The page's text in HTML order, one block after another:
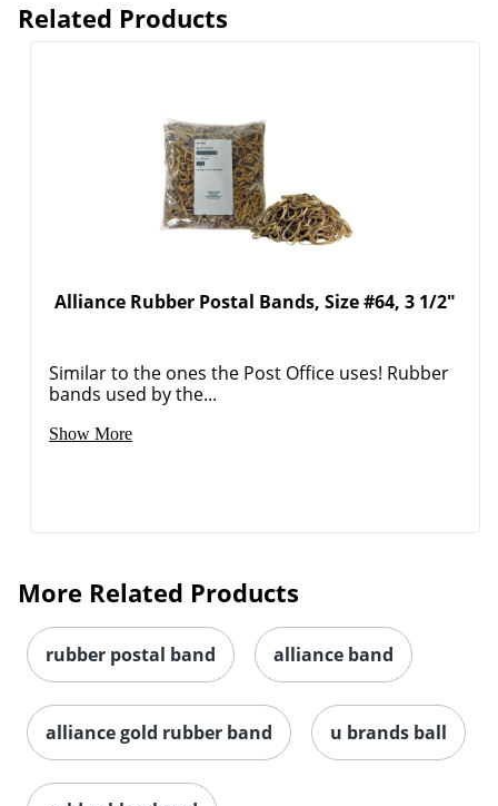
Related Products
Alliance Rubber Postal Bands, Size #64, 3 1/2"
Similar to the ones the Post Office uses! Rubber
bands used by the...
Show More
More Related Products
rubber postal band alliance band
alliance gold rubber band u brands ball